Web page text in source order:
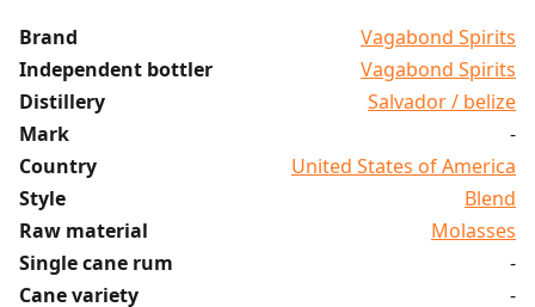
Brand
Vagabond Spirits
Independent bottler
Vagabond Spirits
Distillery
Salvador / belize
Mark
-
Country
United States of America
Style
Blend
Raw material
Molasses
Single cane rum
-
Cane variety
-